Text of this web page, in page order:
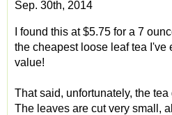
Sep. 30th, 2014
I found this at $5.75 for a 7
the cheapest loose leaf tea I've
value!
That said, unfortunately, the
The leaves are cut very small,